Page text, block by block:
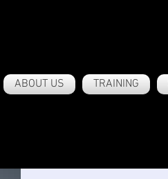
ABOUT US TRAINING